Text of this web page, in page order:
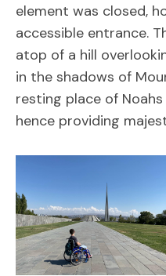
element was closed,
accessible entrance.
atop of a hill
in the shadows of
resting place of
hence providing